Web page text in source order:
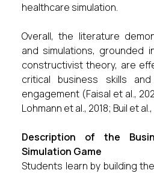
healthcare simulation.
Overall, the literature
and simulations, grounded
constructivist theory, are
critical business skills
engagement (Faisal et al.,
Lohmann et al., 2018; Buil et
Description of the
Simulation Game
Students learn by building